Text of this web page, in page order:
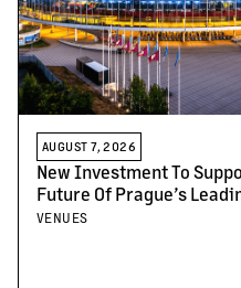
AUGUST 7, 2026
New Investment To
Future Of Prague’s
Venues
VENUES